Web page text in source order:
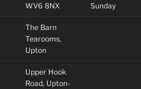
WV6 8NX Sunday
The Barn
Tearooms,
Upton
Upper Hook
Road, Upton-